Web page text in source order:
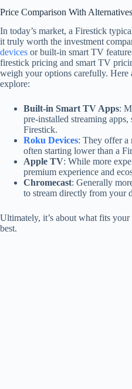
Price Comparison With Alternatives
In today’s market, a Firestick
it truly worth the investment
devices or built-in smart TV
firestick pricing and smart TV
weigh your options carefully. Here
explore:
Built-in Smart TV Apps:
pre-installed streaming
Firestick.
Roku Devices: They offer a
often starting lower than a
Apple TV: While more
premium experience and
Chromecast: Generally
to stream directly from your
Ultimately, it’s about what fits
best.